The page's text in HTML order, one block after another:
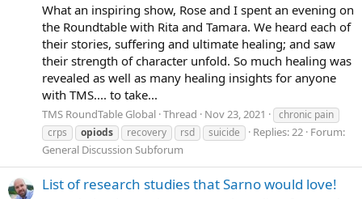
What an inspiring show, Rose and I spent an evening on
the Roundtable with Rita and Tamara. We heard each of
their stories, suffering and ultimate healing; and saw
their strength of character unfold. So much healing was
revealed as well as many healing insights for anyone
with TMS.... to take...
TMS RoundTable Global Thread Nov 23, 2021
chronic pain
crps
opiods recovery rsd suicide Replies: 22 Forum:
General Discussion Subforum
List of research studies that Sarno would love!